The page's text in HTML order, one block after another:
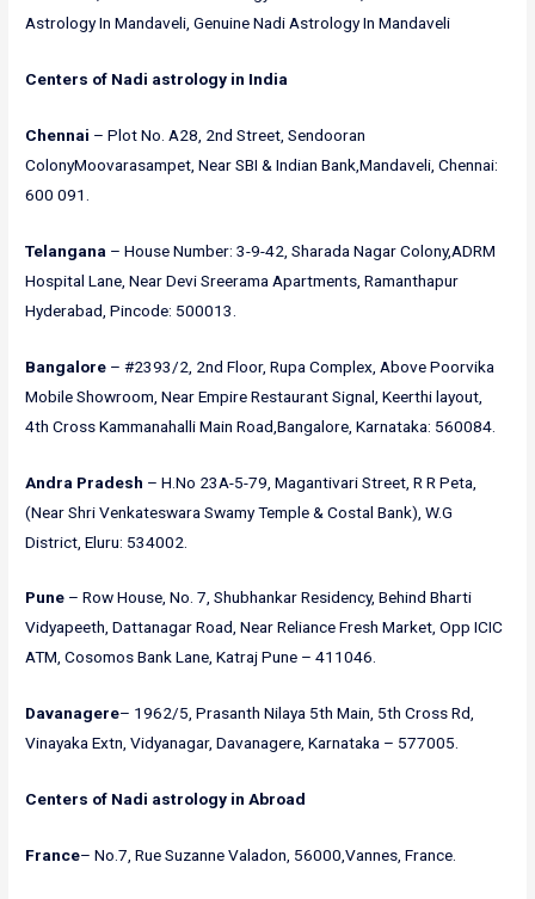
Astrology In Mandaveli, Genuine Nadi Astrology In Mandaveli
Centers of Nadi astrology in India
Chennai – Plot No. A28, 2nd Street, Sendooran
ColonyMoovarasampet, Near SBI & Indian Bank,Mandaveli, Chennai:
600 091.
Telangana – House Number: 3-9-42, Sharada Nagar Colony,ADRM
Hospital Lane, Near Devi Sreerama Apartments, Ramanthapur
Hyderabad, Pincode: 500013.
Bangalore – #2393/2, 2nd Floor, Rupa Complex, Above Poorvika
Mobile Showroom, Near Empire Restaurant Signal, Keerthi layout,
4th Cross Kammanahalli Main Road,Bangalore, Karnataka: 560084.
Andra Pradesh – H.No 23A-5-79, Magantivari Street, R R Peta,
(Near Shri Venkateswara Swamy Temple & Costal Bank), W.G
District, Eluru: 534002.
Pune – Row House, No. 7, Shubhankar Residency, Behind Bharti
Vidyapeeth, Dattanagar Road, Near Reliance Fresh Market, Opp ICIC
ATM, Cosomos Bank Lane, Katraj Pune – 411046.
Davanagere– 1962/5, Prasanth Nilaya 5th Main, 5th Cross Rd,
Vinayaka Extn, Vidyanagar, Davanagere, Karnataka – 577005.
Centers of Nadi astrology in Abroad
France– No.7, Rue Suzanne Valadon, 56000,Vannes, France.